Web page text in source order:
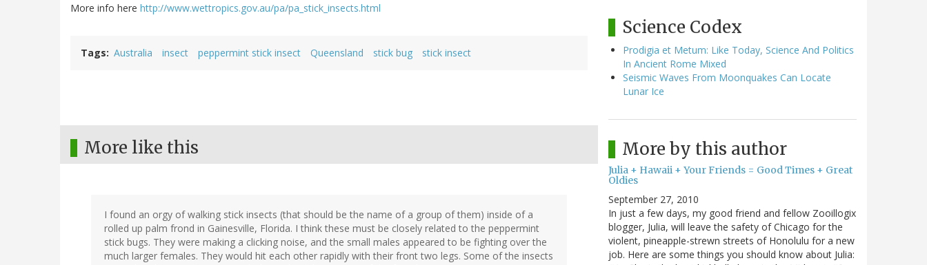
More info here http://www.wettropics.gov.au/pa/pa_stick_insects.html
Tags Australia insect peppermint stick insect Queensland stick bug stick insect
More like this
I found an orgy of walking stick insects (that should be the name of a group of them) inside of a
rolled up palm frond in Gainesville, Florida. I think these must be closely related to the peppermint
stick bugs. They were making a clicking noise, and the small males appeared to be fighting over the
much larger females. They would hit each other rapidly with their front two legs. Some of the insects
Science Codex
Prodigia et Metum: Like Today, Science And Politics
In Ancient Rome Mixed
Seismic Waves From Moonquakes Can Locate
Lunar Ice
More by this author
Julia + Hawaii + Your Friends = Good Times + Great
Oldies
September 27, 2010
In just a few days, my good friend and fellow Zooillogix
blogger, Julia, will leave the safety of Chicago for the
violent, pineapple-strewn streets of Honolulu for a new
job. Here are some things you should know about Julia: